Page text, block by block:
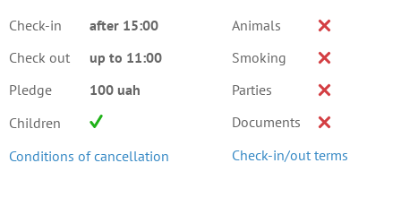
Check-in
after 15:00
Check out
up to 11:00
Pledge
100 uah
Children
Conditions of cancellation
Animals
Smoking
Parties
Documents
Check-in/out terms